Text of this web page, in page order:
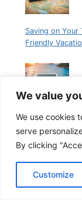
We value
We use cookies
serve
By clicking
Customize
Saving on
Friendly
Plan Your
Calculator